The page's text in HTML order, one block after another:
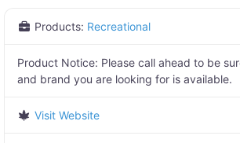
Products: Recreational
Product Notice: Please call ahead to be
and brand you are looking for is available.
Visit Website